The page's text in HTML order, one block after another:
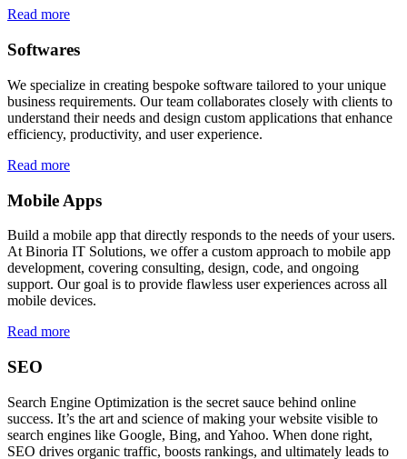
Read more
Softwares
We specialize in creating bespoke software tailored to your unique
business requirements. Our team collaborates closely with clients to
understand their needs and design custom applications that enhance
efficiency, productivity, and user experience.
Read more
Mobile Apps
Build a mobile app that directly responds to the needs of your users.
At Binoria IT Solutions, we offer a custom approach to mobile app
development, covering consulting, design, code, and ongoing
support. Our goal is to provide flawless user experiences across all
mobile devices.
Read more
SEO
Search Engine Optimization is the secret sauce behind online
success. It’s the art and science of making your website visible to
search engines like Google, Bing, and Yahoo. When done right,
SEO drives organic traffic, boosts rankings, and ultimately leads to